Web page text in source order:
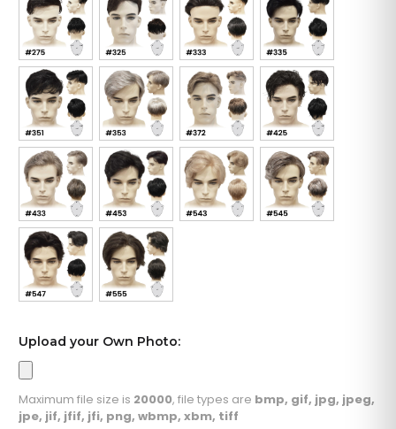
Upload your Own Photo:
Maximum file size is 20000, file types are bmp, gif, jpg, jpeg,
jpe, jif, jfif, jfi, png, wbmp, xbm, tiff